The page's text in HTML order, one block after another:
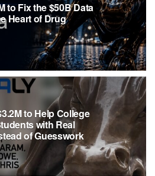
to Fix the $50B Data
Heart of Drug
to Help College
with Real
of Guesswork